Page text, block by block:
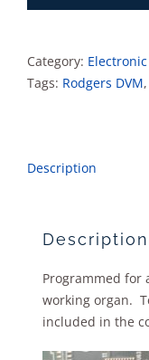
323C
Category:
Tags: Rodgers DVM,
Description
Description
Programmed for
working organ.
included in the